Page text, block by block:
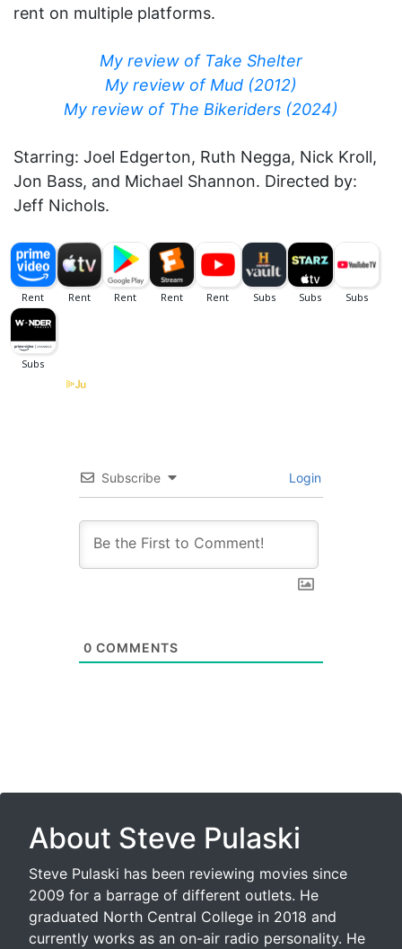
rent on multiple platforms.
My review of Take Shelter
My review of Mud (2012)
My review of The Bikeriders (2024)
Starring: Joel Edgerton, Ruth Negga, Nick Kroll,
Jon Bass, and Michael Shannon. Directed by:
Jeff Nichols.
Subscribe Login
0 COMMENTS
About Steve Pulaski
Steve Pulaski has been reviewing movies since
2009 for a barrage of different outlets. He
graduated North Central College in 2018 and
currently works as an on-air radio personality. He